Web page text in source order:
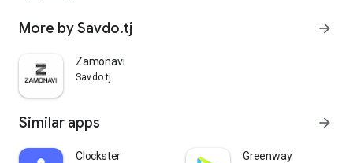
More by Savdo.tj arrow_forward
Zamonavi
Savdo.tj
Similar apps arrow_forward
Clockster Greenway